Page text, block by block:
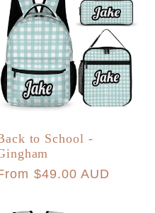
to School -
$49.00 AUD